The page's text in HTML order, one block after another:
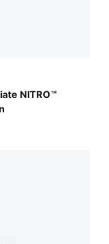
NITRO™
Deep Plum